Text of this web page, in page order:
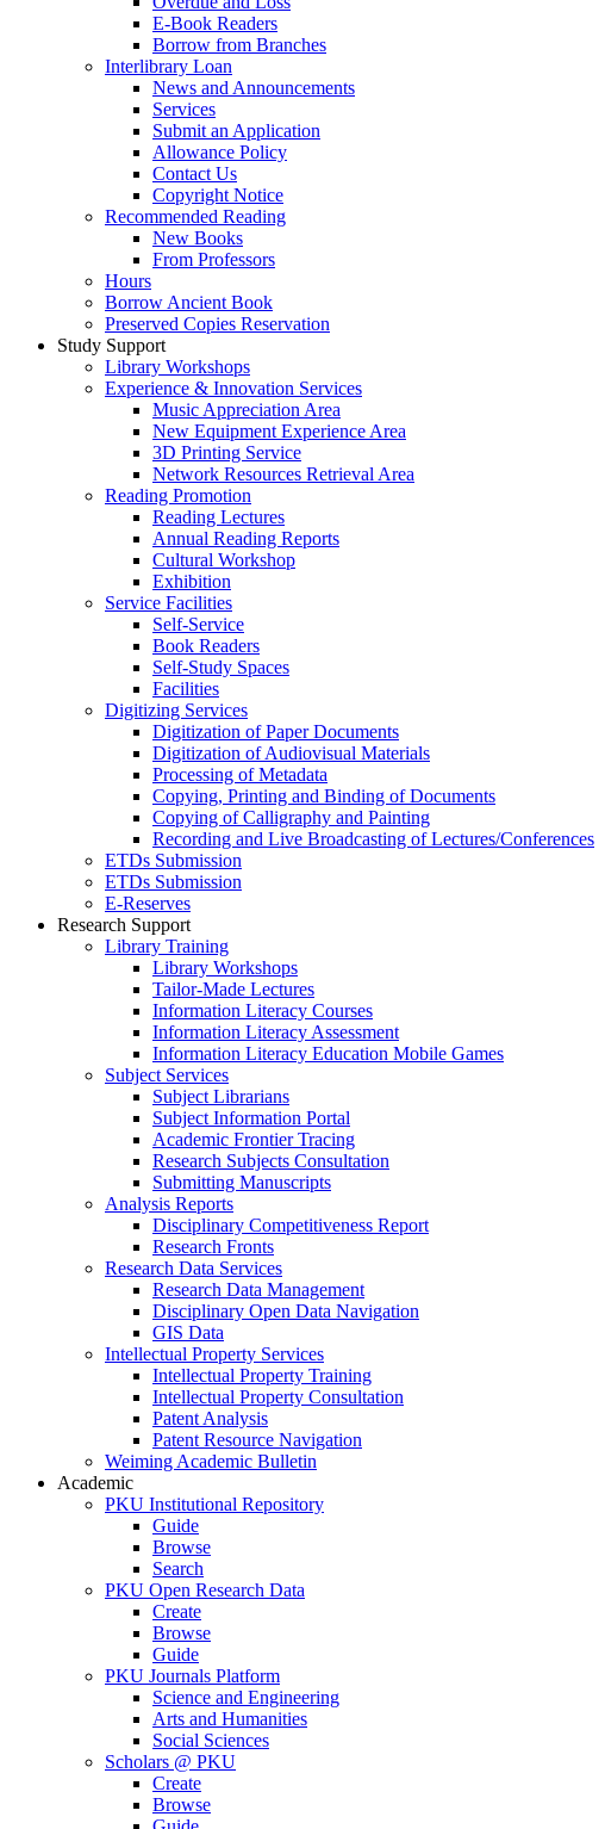
E-Book Readers
Borrow from Branches
Interlibrary Loan
News and Announcements
Services
Submit an Application
Allowance Policy
Contact Us
Copyright Notice
Recommended Reading
New Books
From Professors
Hours
Borrow Ancient Book
Preserved Copies Reservation
Study Support
Library Workshops
Experience & Innovation Services
Music Appreciation Area
New Equipment Experience Area
3D Printing Service
Network Resources Retrieval Area
Reading Promotion
Reading Lectures
Annual Reading Reports
Cultural Workshop
Exhibition
Service Facilities
Self-Service
Book Readers
Self-Study Spaces
Facilities
Digitizing Services
Digitization of Paper Documents
Digitization of Audiovisual Materials
Processing of Metadata
Copying, Printing and Binding of Documents
Copying of Calligraphy and Painting
Recording and Live Broadcasting of Lectures/Conferences
ETDs Submission
ETDs Submission
E‑Reserves
Research Support
Library Training
Library Workshops
Tailor-Made Lectures
Information Literacy Courses
Information Literacy Assessment
Information Literacy Education Mobile Games
Subject Services
Subject Librarians
Subject Information Portal
Academic Frontier Tracing
Research Subjects Consultation
Submitting Manuscripts
Analysis Reports
Disciplinary Competitiveness Report
Research Fronts
Research Data Services
Research Data Management
Disciplinary Open Data Navigation
GIS Data
Intellectual Property Services
Intellectual Property Training
Intellectual Property Consultation
Patent Analysis
Patent Resource Navigation
Weiming Academic Bulletin
Academic
PKU Institutional Repository
Guide
Browse
Search
PKU Open Research Data
Create
Browse
Guide
PKU Journals Platform
Science and Engineering
Arts and Humanities
Social Sciences
Scholars @ PKU
Create
Browse